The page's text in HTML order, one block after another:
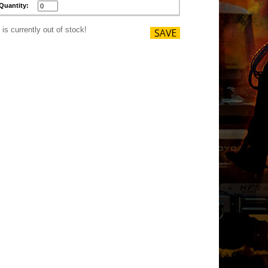
is currently out of stock!